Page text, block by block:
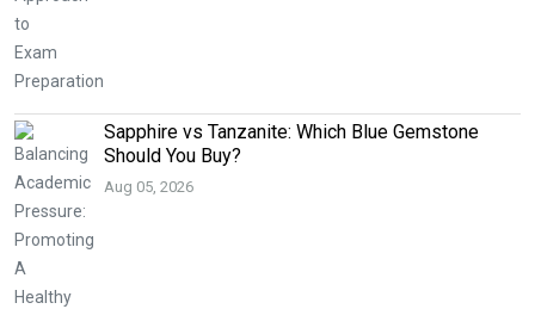
Sapphire vs Tanzanite: Which Blue Gemstone
Should You Buy?
Aug 05, 2026